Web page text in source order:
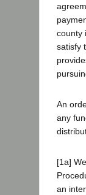
county
satisfy
An
any
[1a]
an